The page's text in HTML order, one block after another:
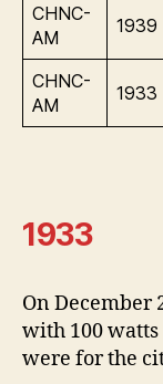
CHNC-
AM
1939
CHNC-
AM
1933
1933
On December
with 100 watts
were for the